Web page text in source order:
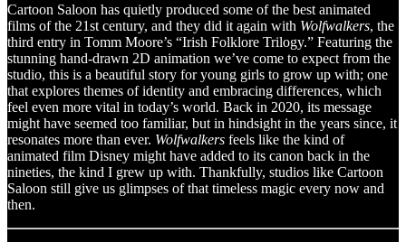
Cartoon Saloon has quietly produced some of the best animated
films of the 21st century, and they did it again with Wolfwalkers, the
third entry in Tomm Moore’s “Irish Folklore Trilogy.” Featuring the
stunning hand-drawn 2D animation we’ve come to expect from the
studio, this is a beautiful story for young girls to grow up with; one
that explores themes of identity and embracing differences, which
feel even more vital in today’s world. Back in 2020, its message
might have seemed too familiar, but in hindsight in the years since, it
resonates more than ever. Wolfwalkers feels like the kind of
animated film Disney might have added to its canon back in the
nineties, the kind I grew up with. Thankfully, studios like Cartoon
Saloon still give us glimpses of that timeless magic every now and
then.